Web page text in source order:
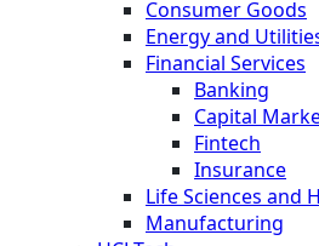
Consumer Goods
Energy and
Financial Services
Banking
Capital
Fintech
Insurance
Life Sciences and
Manufacturing